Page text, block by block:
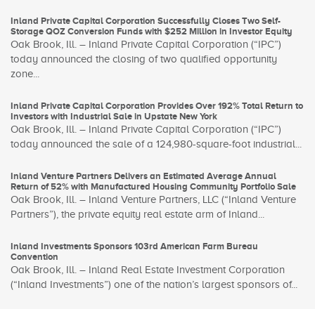
Inland Private Capital Corporation Successfully Closes Two Self-
Storage QOZ Conversion Funds with $252 Million in Investor Equity
Oak Brook, Ill. – Inland Private Capital Corporation (“IPC”)
today announced the closing of two qualified opportunity
zone...
Inland Private Capital Corporation Provides Over 192% Total Return to
Investors with Industrial Sale in Upstate New York
Oak Brook, Ill. – Inland Private Capital Corporation (“IPC”)
today announced the sale of a 124,980-square-foot industrial...
Inland Venture Partners Delivers an Estimated Average Annual
Return of 52% with Manufactured Housing Community Portfolio Sale
Oak Brook, Ill. – Inland Venture Partners, LLC (“Inland Venture
Partners”), the private equity real estate arm of Inland...
Inland Investments Sponsors 103rd American Farm Bureau
Convention
Oak Brook, Ill. – Inland Real Estate Investment Corporation
(“Inland Investments”) one of the nation’s largest sponsors of...